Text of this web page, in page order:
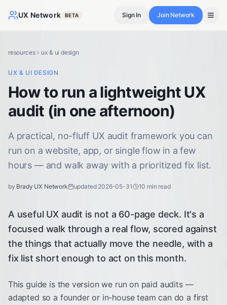
UX Network BETA Sign In Join Network
resources ux & ui design
UX & UI DESIGN
How to run a lightweight UX
audit (in one afternoon)
A practical, no-fluff UX audit framework you can
run on a website, app, or single flow in a few
hours — and walk away with a prioritized fix list.
by Brady UX Network updated 2026-05-31 10 min read
A useful UX audit is not a 60-page deck. It's a
focused walk through a real flow, scored against
the things that actually move the needle, with a
fix list short enough to act on this month.
This guide is the version we run on paid audits —
adapted so a founder or in-house team can do a first